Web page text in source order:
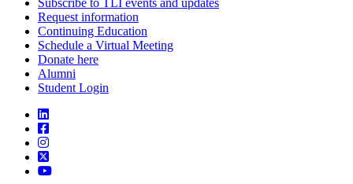
Subscribe to TLI events and updates
Request information
Continuing Education
Schedule a Virtual Meeting
Donate here
Alumni
Student Login